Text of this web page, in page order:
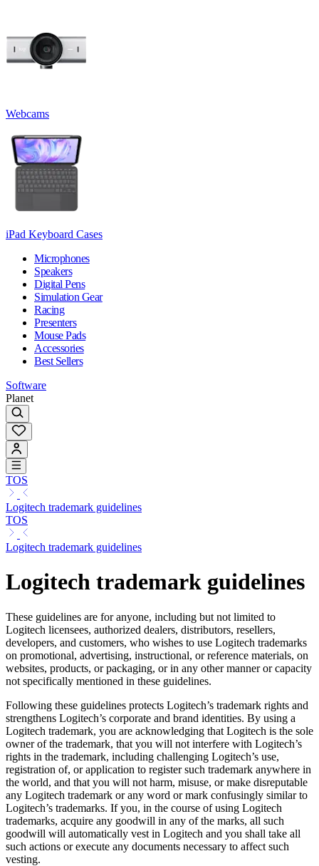
Webcams
iPad Keyboard Cases
Microphones
Speakers
Digital Pens
Simulation Gear
Racing
Presenters
Mouse Pads
Accessories
Best Sellers
Software
Planet
TOS
Logitech trademark guidelines
TOS
Logitech trademark guidelines
Logitech trademark guidelines
These guidelines are for anyone, including but not limited to
Logitech licensees, authorized dealers, distributors, resellers,
developers, and customers, who wishes to use Logitech trademarks
on promotional, advertising, instructional, or reference materials, on
websites, products, or packaging, or in any other manner or capacity
not specifically mentioned in these guidelines.
Following these guidelines protects Logitech’s trademark rights and
strengthens Logitech’s corporate and brand identities. By using a
Logitech trademark, you are acknowledging that Logitech is the sole
owner of the trademark, that you will not interfere with Logitech’s
rights in the trademark, including challenging Logitech’s use,
registration of, or application to register such trademark anywhere in
the world, and that you will not harm, misuse, or make disreputable
any Logitech trademark or any word or mark confusingly similar to
Logitech’s trademarks. If you, in the course of using Logitech
trademarks, acquire any goodwill in any of the marks, all such
goodwill will automatically vest in Logitech and you shall take all
such actions or execute any documents necessary to affect such
vesting.